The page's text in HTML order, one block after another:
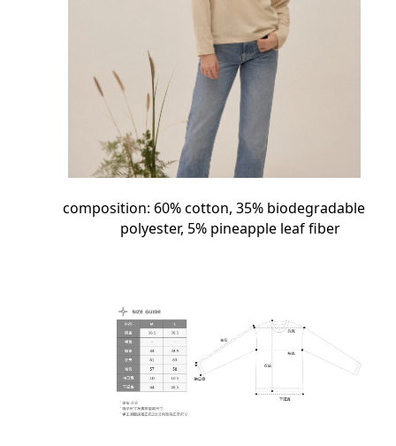
composition: 60%cotton,35% biodegradable
polyester, 5% pineapple leaf fiber